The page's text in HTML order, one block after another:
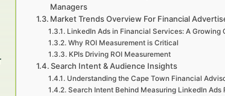
Managers
Market Trends Overview For Financial
LinkedIn Ads in Financial Services: A Growing
Why ROI Measurement is Critical
KPIs Driving ROI Measurement
Search Intent & Audience Insights
Understanding the Cape Town Financial
Search Intent Behind Measuring LinkedIn Ads